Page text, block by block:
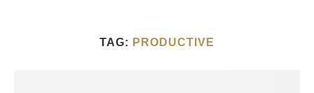
TAG: PRODUCTIVE